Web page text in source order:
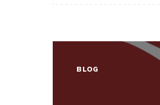
BLOG